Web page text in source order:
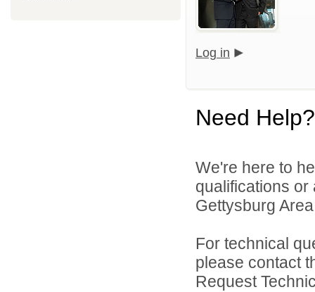
Log in
Need Help?
We're here to
qualifications
Gettysburg
For technical
please contact
Request